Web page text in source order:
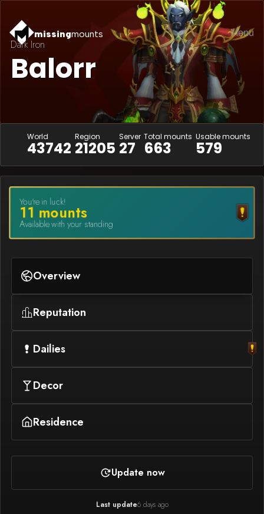
missingmounts Menu
Dark Iron
Balorr
World
43742
Region
21205
Server
27
Total mounts
663
Usable mounts
579
You're in luck!
11 mounts
Available with your standing
Overview
Reputation
Dailies
Decor
Residence
Update now
Last update6 days ago